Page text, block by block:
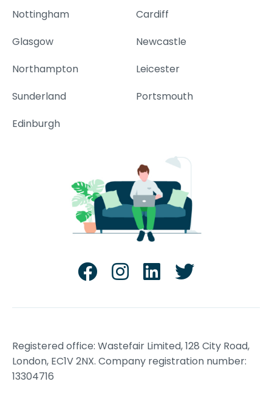
Nottingham
Cardiff
Glasgow
Newcastle
Northampton
Leicester
Sunderland
Portsmouth
Edinburgh
Registered office: Wastefair Limited, 128 City Road,
London, EC1V 2NX. Company registration number:
13304716